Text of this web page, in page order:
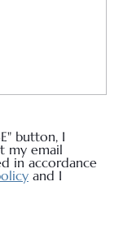
button, I
my email
in accordance
and I